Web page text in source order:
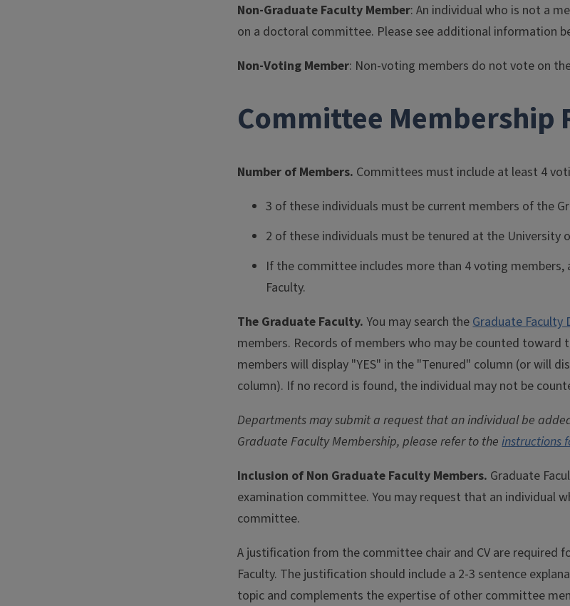
Non-Graduate Faculty Member: An individual who is not a
on a doctoral committee. Please see additional information
Non-Voting Member: Non-voting members do not vote on
Committee Membership
Number of Members. Committees must include at least 4
3 of these individuals must be current members of the
2 of these individuals must be tenured at the University
If the committee includes more than 4 voting
Faculty.
The Graduate Faculty. You may search theGraduate Faculty
members. Records of members who may be counted
members will display "YES" in the "Tenured" column (or will
column). If no record is found, the individual may not be
Departments may submit a request that an individual be
Graduate Faculty Membership, please refer to theinstructions
Inclusion of Non Graduate Faculty Members. Graduate
examination committee. You may request that an individual
committee.
A justification from the committee chair and CV are required
Faculty. The justification should include a 2-3 sentence
topic and complements the expertise of other committee